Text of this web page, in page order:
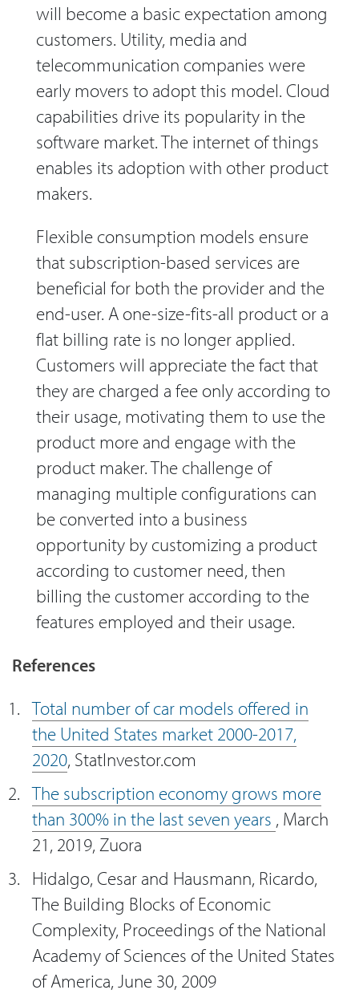
will become a basic expectation among
customers. Utility, media and
telecommunication companies were
early movers to adopt this model. Cloud
capabilities drive its popularity in the
software market. The internet of things
enables its adoption with other product
makers.
Flexible consumption models ensure
that subscription-based services are
beneficial for both the provider and the
end-user. A one-size-fits-all product or a
flat billing rate is no longer applied.
Customers will appreciate the fact that
they are charged a fee only according to
their usage, motivating them to use the
product more and engage with the
product maker. The challenge of
managing multiple configurations can
be converted into a business
opportunity by customizing a product
according to customer need, then
billing the customer according to the
features employed and their usage.
References
Total number of car models offered in
the United States market 2000-2017,
2020, StatInvestor.com
The subscription economy grows more
than 300% in the last seven years , March
21, 2019, Zuora
Hidalgo, Cesar and Hausmann, Ricardo,
The Building Blocks of Economic
Complexity, Proceedings of the National
Academy of Sciences of the United States
of America, June 30, 2009